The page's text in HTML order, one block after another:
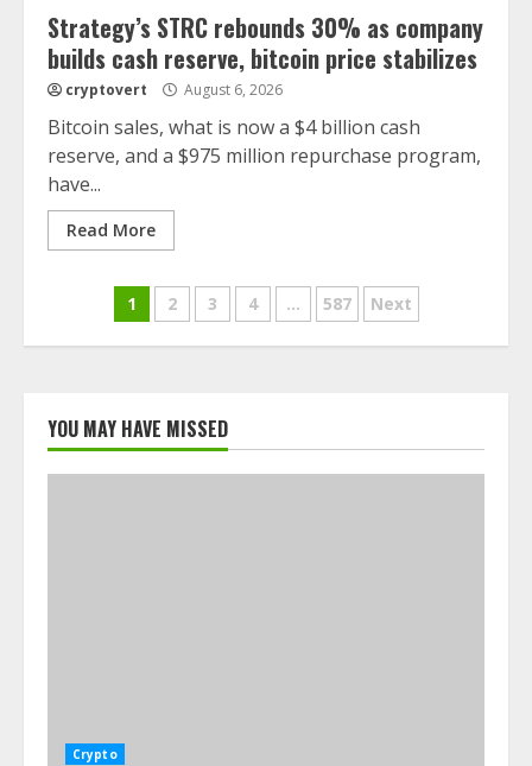
Strategy’s STRC rebounds 30% as company
builds cash reserve, bitcoin price stabilizes
cryptovert August 6, 2026
Bitcoin sales, what is now a $4 billion cash
reserve, and a $975 million repurchase program,
have...
Read More
Posts
navigation
1 2 3 4 … 587 Next
YOU MAY HAVE MISSED
Crypto